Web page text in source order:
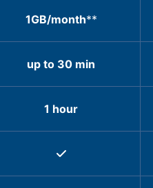
1GB/month**
up to 30 min
1 hour